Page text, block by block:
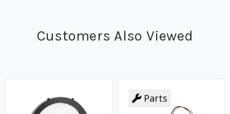
Customers Also Viewed
Parts